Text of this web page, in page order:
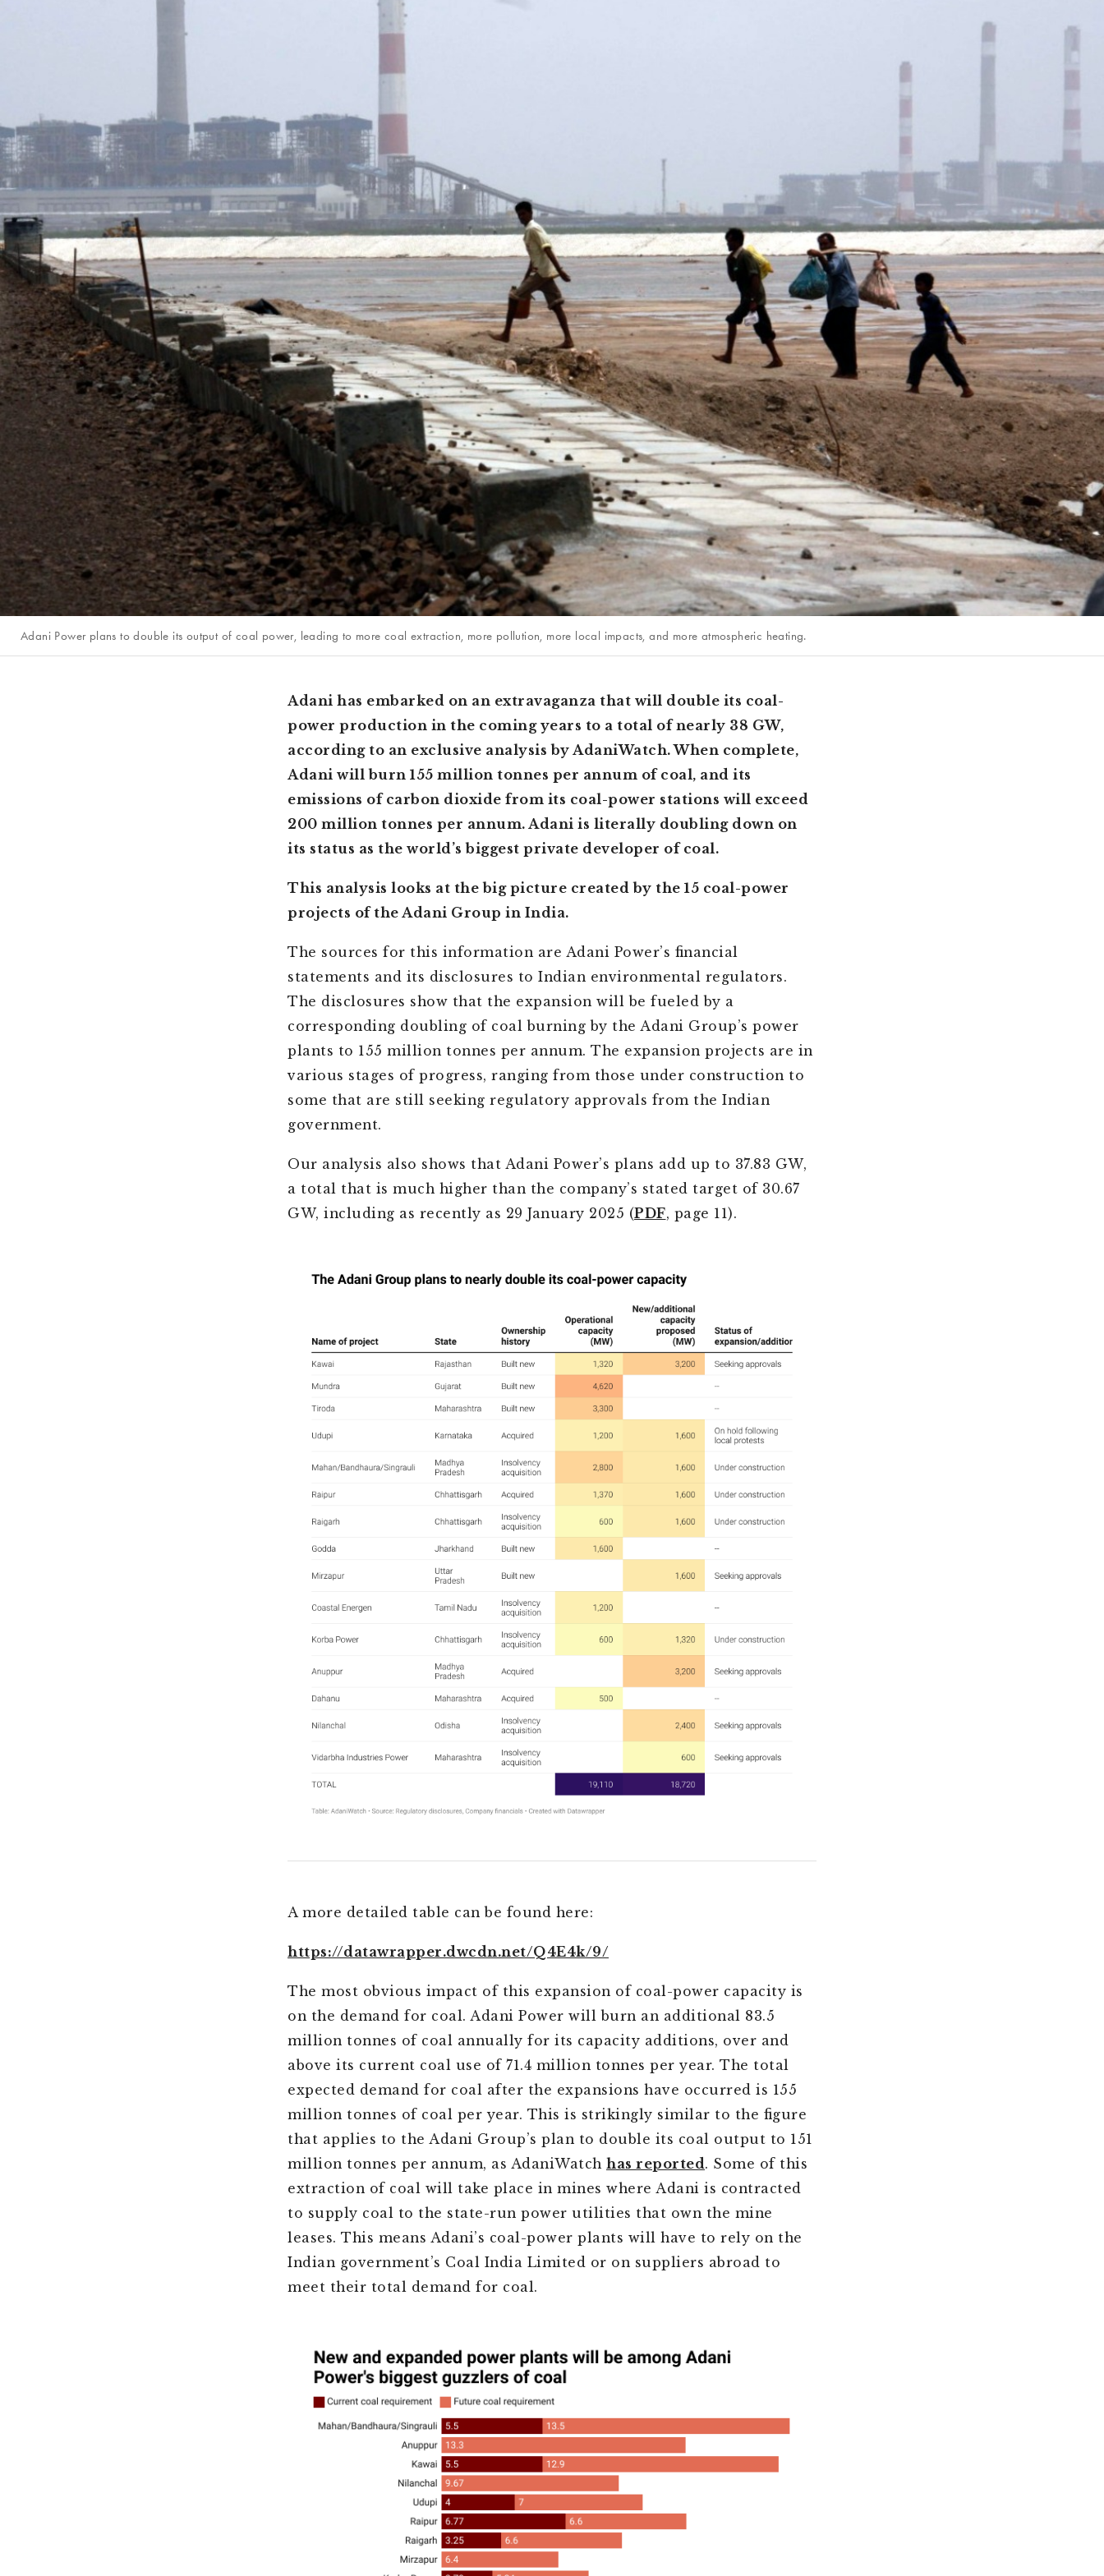
Adani Power plans to double its output of coal power, leading to more coal extraction, more pollution, more local impacts, and more atmospheric heating.
Adani has embarked on an extravaganza that will double its coal-
power production in the coming years to a total of nearly 38 GW,
according to an exclusive analysis by AdaniWatch. When complete,
Adani will burn 155 million tonnes per annum of coal, and its
emissions of carbon dioxide from its coal-power stations will exceed
200 million tonnes per annum. Adani is literally doubling down on
its status as the world’s biggest private developer of coal.
This analysis looks at the big picture created by the 15 coal-power
projects of the Adani Group in India.
The sources for this information are Adani Power’s financial
statements and its disclosures to Indian environmental regulators.
The disclosures show that the expansion will be fueled by a
corresponding doubling of coal burning by the Adani Group’s power
plants to 155 million tonnes per annum. The expansion projects are in
various stages of progress, ranging from those under construction to
some that are still seeking regulatory approvals from the Indian
government.
Our analysis also shows that Adani Power’s plans add up to 37.83 GW,
a total that is much higher than the company’s stated target of 30.67
GW, including as recently as 29 January 2025 (PDF, page 11).
A more detailed table can be found here:
https://datawrapper.dwcdn.net/Q4E4k/9/
The most obvious impact of this expansion of coal-power capacity is
on the demand for coal. Adani Power will burn an additional 83.5
million tonnes of coal annually for its capacity additions, over and
above its current coal use of 71.4 million tonnes per year. The total
expected demand for coal after the expansions have occurred is 155
million tonnes of coal per year. This is strikingly similar to the figure
that applies to the Adani Group’s plan to double its coal output to 151
million tonnes per annum, as AdaniWatch has reported. Some of this
extraction of coal will take place in mines where Adani is contracted
to supply coal to the state-run power utilities that own the mine
leases. This means Adani’s coal-power plants will have to rely on the
Indian government’s Coal India Limited or on suppliers abroad to
meet their total demand for coal.